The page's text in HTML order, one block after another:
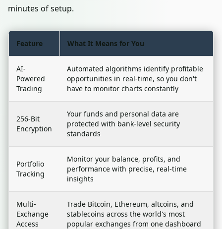
minutes of setup.
Feature What It Means for You
AI-
Powered
Trading
Automated algorithms identify profitable
opportunities in real-time, so you don't
have to monitor charts constantly
256-Bit
Encryption
Your funds and personal data are
protected with bank-level security
standards
Portfolio
Tracking
Monitor your balance, profits, and
performance with precise, real-time
insights
Multi-
Exchange
Access
Trade Bitcoin, Ethereum, altcoins, and
stablecoins across the world's most
popular exchanges from one dashboard